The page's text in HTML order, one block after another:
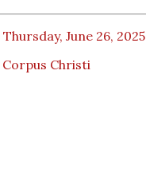
Thursday, June 26, 2025
Corpus Christi